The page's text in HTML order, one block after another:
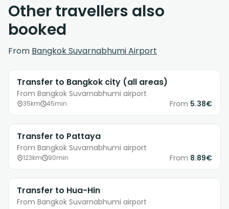
Other travellers also
booked
From Bangkok Suvarnabhumi Airport
Transfer to Bangkok city (all areas)
From Bangkok Suvarnabhumi airport
35km 45min From 5.38€
Transfer to Pattaya
From Bangkok Suvarnabhumi airport
123km 90min From 8.89€
Transfer to Hua-Hin
From Bangkok Suvarnabhumi airport